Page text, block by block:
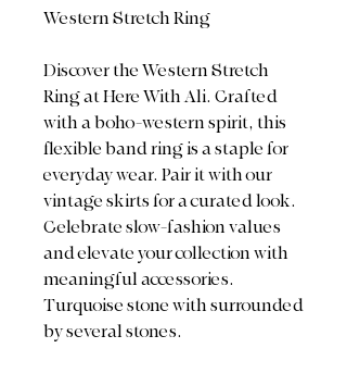
Western Stretch Ring
Discover the Western Stretch
Ring at Here With Ali. Crafted
with a boho-western spirit, this
flexible band ring is a staple for
everyday wear. Pair it with our
vintage skirts for a curated look.
Celebrate slow-fashion values
and elevate your collection with
meaningful accessories.
Turquoise stone with surrounded
by several stones.